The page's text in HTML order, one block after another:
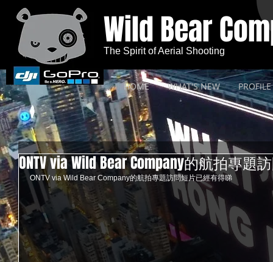
HOME WHAT'S NEW PROFILE
Wild Bear
The Spirit of Aerial Shooting
ONTV via Wild Bear Company的航拍專
ONTV via Wild Bear Company的航拍專題訪問短片已經有得睇